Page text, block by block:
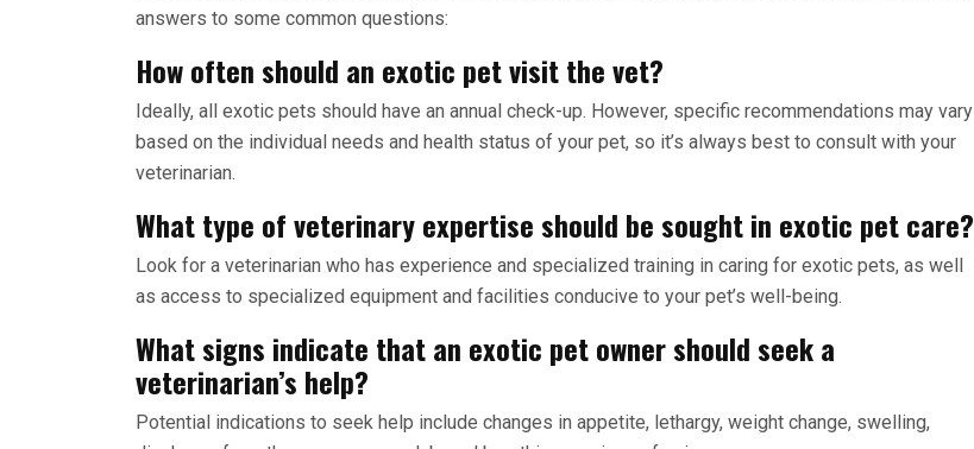
answers to some common questions:
How often should an exotic pet visit the vet?
Ideally, all exotic pets should have an annual check-up. However, specific recommendations may vary
based on the individual needs and health status of your pet, so it’s always best to consult with your
veterinarian.
What type of veterinary expertise should be sought in exotic pet care?
Look for a veterinarian who has experience and specialized training in caring for exotic pets, as well
as access to specialized equipment and facilities conducive to your pet’s well-being.
What signs indicate that an exotic pet owner should seek a
veterinarian’s help?
Potential indications to seek help include changes in appetite, lethargy, weight change, swelling,